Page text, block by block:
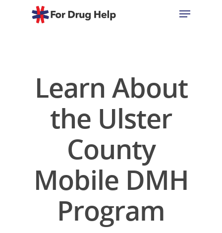
Learn About
the Ulster
County
Mobile DMH
Program